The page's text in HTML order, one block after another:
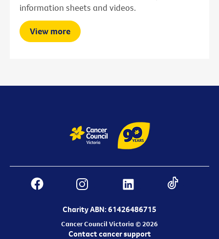
information sheets and videos.
View more
Charity ABN: 61426486715
Cancer Council Victoria © 2026
Contact cancer support